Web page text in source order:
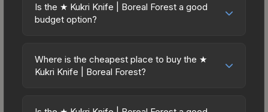
Is the ★ Kukri Knife | Boreal Forest a good
budget option?
excellent budget-friendly choice. Priced
affordably, it offers the Boreal Forest aesthetic
Where is the cheapest place to buy the ★
Kukri Knife | Boreal Forest?
across marketplaces due to fees, regional